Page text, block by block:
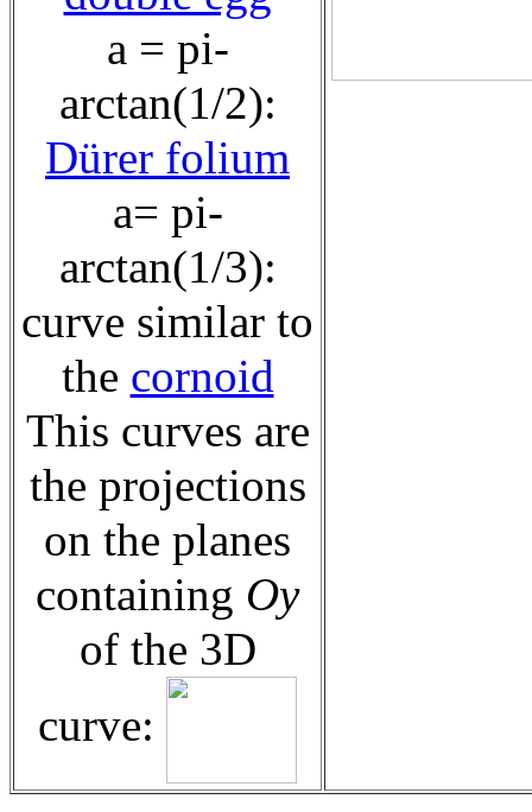
a = pi-
arctan(1/2):
Dürer folium
a= pi-
arctan(1/3):
curve similar to
the cornoid
This curves are
the projections
on the planes
containing Oy
of the 3D
curve: